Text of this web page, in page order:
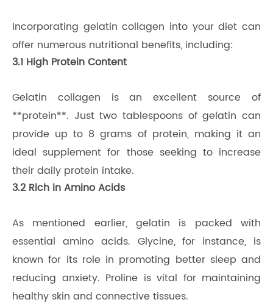
Incorporating gelatin collagen into your diet can
offer numerous nutritional benefits, including:
3.1 High Protein Content
Gelatin collagen is an excellent source of
**protein**. Just two tablespoons of gelatin can
provide up to 8 grams of protein, making it an
ideal supplement for those seeking to increase
their daily protein intake.
3.2 Rich in Amino Acids
As mentioned earlier, gelatin is packed with
essential amino acids. Glycine, for instance, is
known for its role in promoting better sleep and
reducing anxiety. Proline is vital for maintaining
healthy skin and connective tissues.